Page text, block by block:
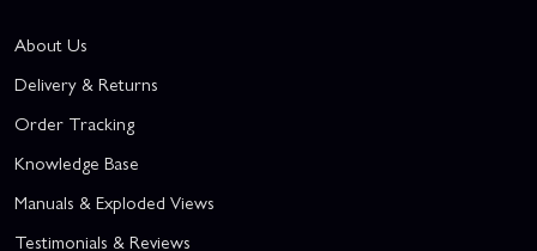
About Us
Delivery & Returns
Order Tracking
Knowledge Base
Manuals & Exploded Views
Testimonials & Reviews